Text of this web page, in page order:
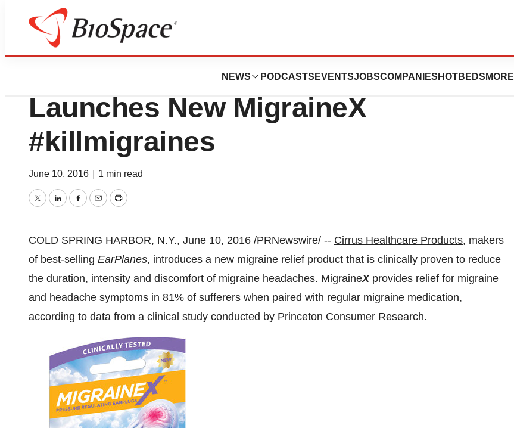
NEWS PODCASTS EVENTSJOBSCOMPANIES HOTBEDS MORE
Pharm Country
Cirrus Healthcare Products
Launches New MigraineX
#killmigraines
June 10, 2016 1 min read
TwitterLinkedInFacebook
EmailPrint
COLD SPRING HARBOR, N.Y., June 10, 2016 /PRNewswire/ -- Cirrus Healthcare Products, makers
of best-selling EarPlanes, introduces a new migraine relief product that is clinically proven to reduce
the duration, intensity and discomfort of migraine headaches. MigraineXprovides relief for migraine
and headache symptoms in 81% of sufferers when paired with regular migraine medication,
according to data from a clinical study conducted by Princeton Consumer Research.